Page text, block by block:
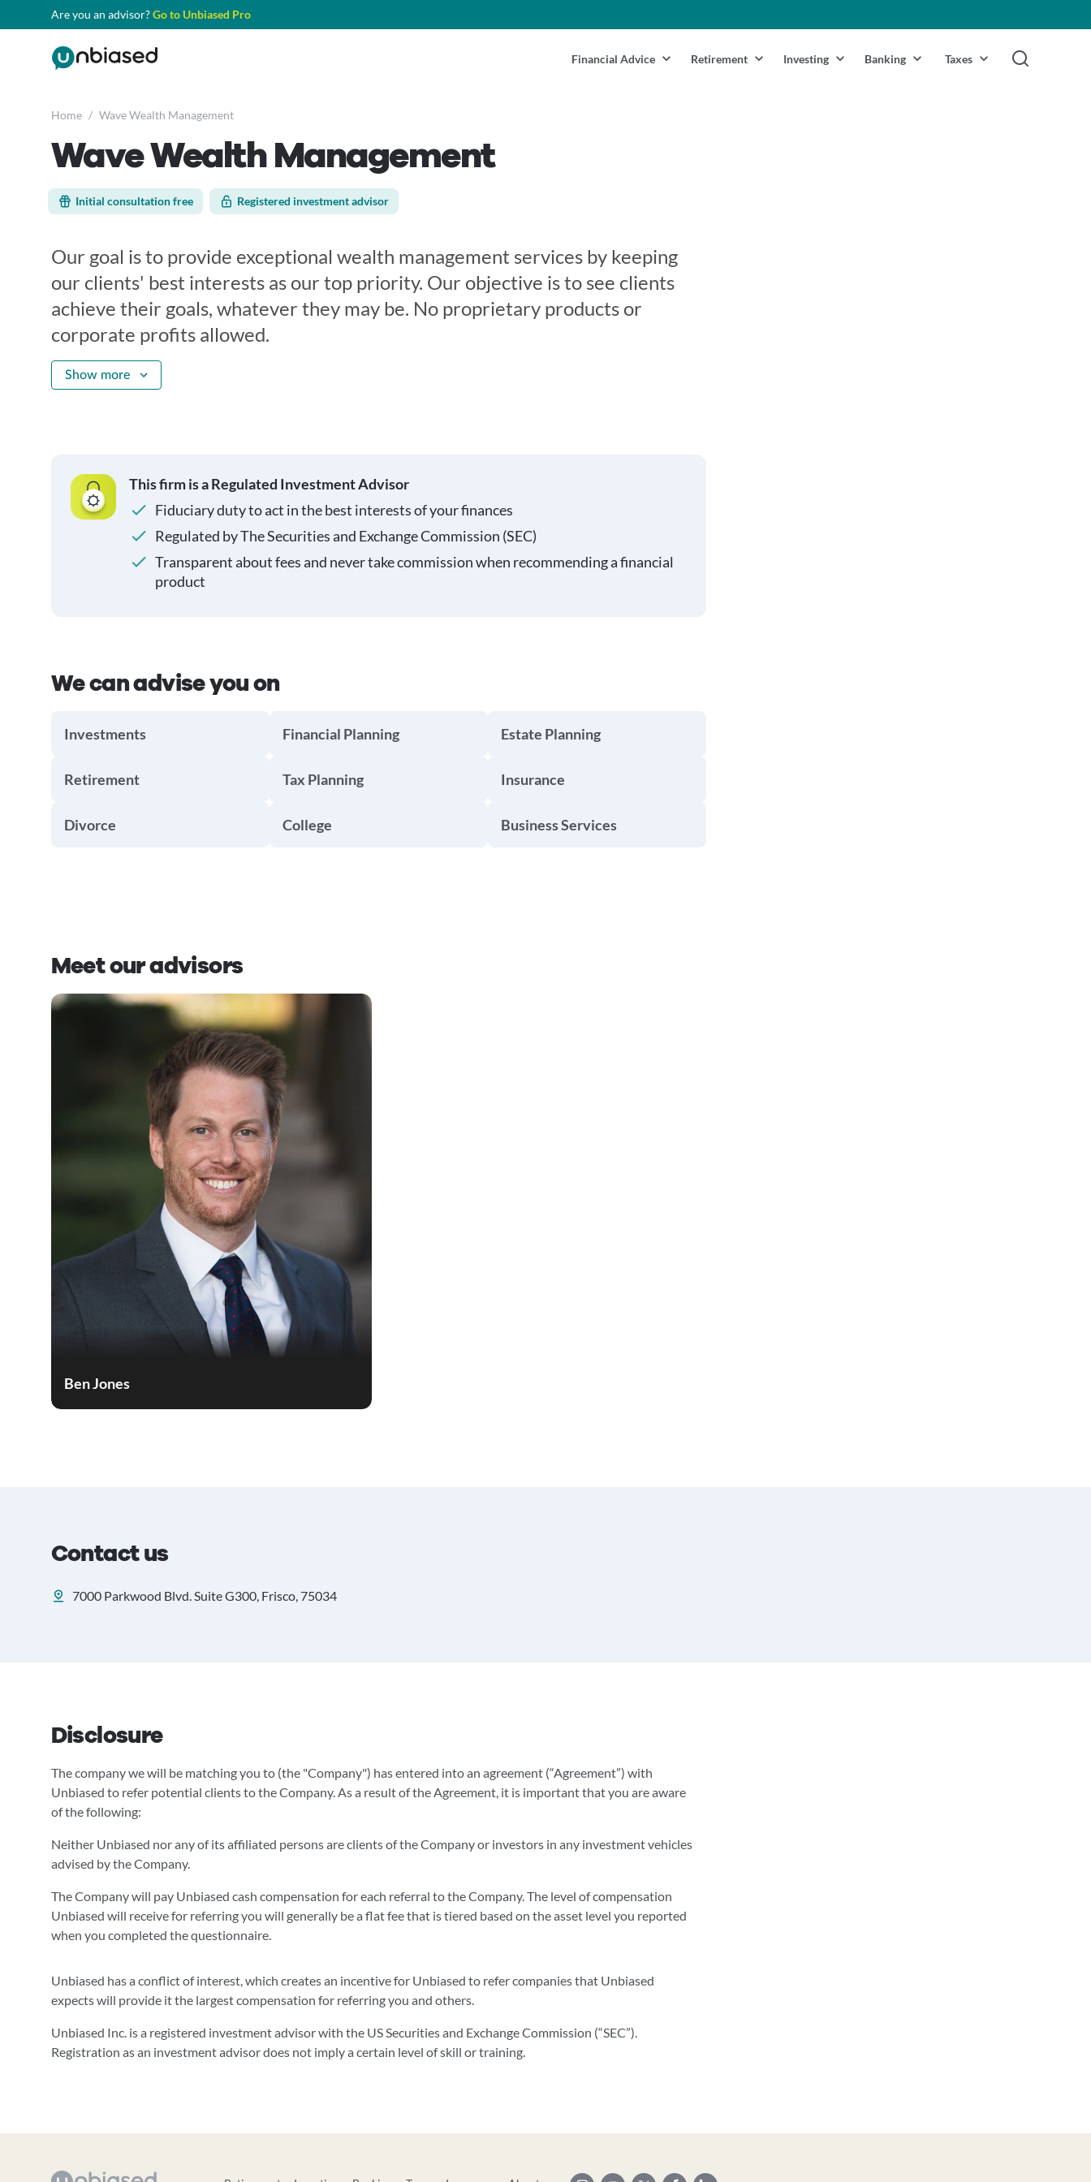
Are you an advisor?Go to Unbiased Pro
Financial Advice Retirement Investing Banking Taxes
Home / Wave Wealth Management
Wave Wealth Management
Initial consultation free Registered investment advisor
Our goal is to provide exceptional wealth management services by keeping
our clients' best interests as our top priority. Our objective is to see clients
achieve their goals, whatever they may be. No proprietary products or
corporate profits allowed.
Show more
This firm is a Regulated Investment Advisor
Fiduciary duty to act in the best interests of your finances
Regulated by The Securities and Exchange Commission (SEC)
Transparent about fees and never take commission when recommending a financial
product
We can advise you on
Investments
Retirement
Divorce
Financial Planning
Tax Planning
College
Estate Planning
Insurance
Business Services
Meet our advisors
Ben Jones
Contact us
7000 Parkwood Blvd. Suite G300, Frisco, 75034
Disclosure
The company we will be matching you to (the "Company") has entered into an agreement (“Agreement”) with
Unbiased to refer potential clients to the Company. As a result of the Agreement, it is important that you are aware
of the following:
Neither Unbiased nor any of its affiliated persons are clients of the Company or investors in any investment vehicles
advised by the Company.
The Company will pay Unbiased cash compensation for each referral to the Company. The level of compensation
Unbiased will receive for referring you will generally be a flat fee that is tiered based on the asset level you reported
when you completed the questionnaire.
Unbiased has a conflict of interest, which creates an incentive for Unbiased to refer companies that Unbiased
expects will provide it the largest compensation for referring you and others.
Unbiased Inc. is a registered investment advisor with the US Securities and Exchange Commission (“SEC”).
Registration as an investment advisor does not imply a certain level of skill or training.